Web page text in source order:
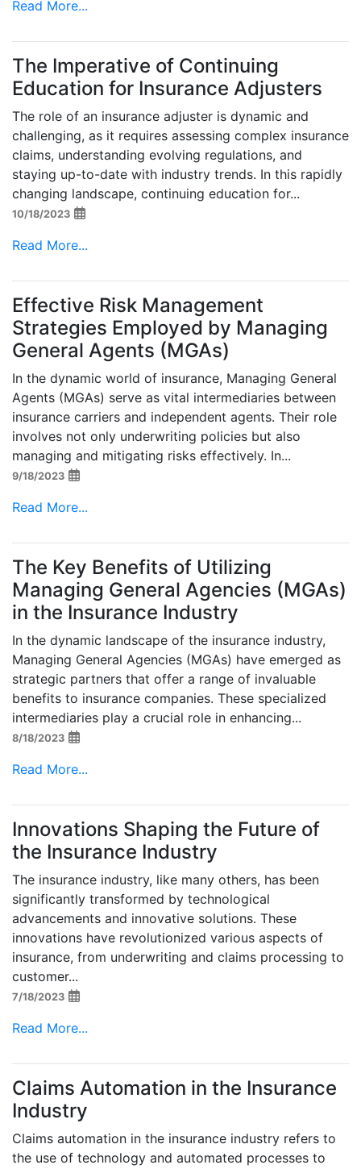
Read More...
The Imperative of Continuing
Education for Insurance Adjusters
The role of an insurance adjuster is dynamic and
challenging, as it requires assessing complex insurance
claims, understanding evolving regulations, and
staying up-to-date with industry trends. In this rapidly
changing landscape, continuing education for...
10/18/2023
Read More...
Effective Risk Management
Strategies Employed by Managing
General Agents (MGAs)
In the dynamic world of insurance, Managing General
Agents (MGAs) serve as vital intermediaries between
insurance carriers and independent agents. Their role
involves not only underwriting policies but also
managing and mitigating risks effectively. In...
9/18/2023
Read More...
The Key Benefits of Utilizing
Managing General Agencies (MGAs)
in the Insurance Industry
In the dynamic landscape of the insurance industry,
Managing General Agencies (MGAs) have emerged as
strategic partners that offer a range of invaluable
benefits to insurance companies. These specialized
intermediaries play a crucial role in enhancing...
8/18/2023
Read More...
Innovations Shaping the Future of
the Insurance Industry
The insurance industry, like many others, has been
significantly transformed by technological
advancements and innovative solutions. These
innovations have revolutionized various aspects of
insurance, from underwriting and claims processing to
customer...
7/18/2023
Read More...
Claims Automation in the Insurance
Industry
Claims automation in the insurance industry refers to
the use of technology and automated processes to